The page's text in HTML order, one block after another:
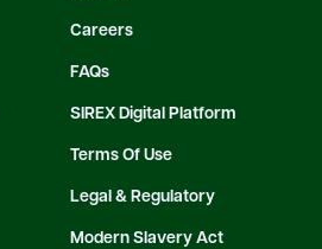
Careers
FAQs
SIREX Digital Platform
Terms Of Use
Legal & Regulatory
Modern Slavery Act